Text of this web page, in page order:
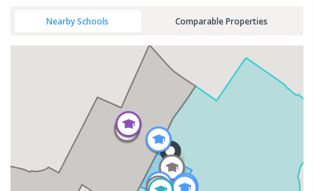
Nearby Schools Comparable Properties